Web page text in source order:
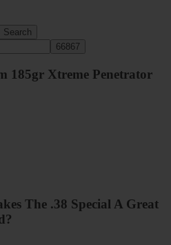
Search
185gr Xtreme Penetrator
The .38 Special A Great